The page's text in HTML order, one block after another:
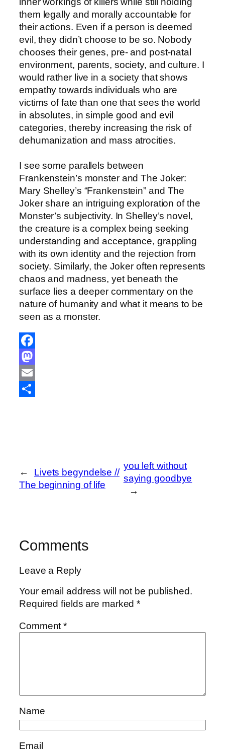
them legally and morally accountable for
their actions. Even if a person is deemed
evil, they didn’t choose to be so. Nobody
chooses their genes, pre- and post-natal
environment, parents, society, and culture. I
would rather live in a society that shows
empathy towards individuals who are
victims of fate than one that sees the world
in absolutes, in simple good and evil
categories, thereby increasing the risk of
dehumanization and mass atrocities.
I see some parallels between
Frankenstein’s monster and The Joker:
Mary Shelley’s “Frankenstein” and The
Joker share an intriguing exploration of the
Monster’s subjectivity. In Shelley’s novel,
the creature is a complex being seeking
understanding and acceptance, grappling
with its own identity and the rejection from
society. Similarly, the Joker often represents
chaos and madness, yet beneath the
surface lies a deeper commentary on the
nature of humanity and what it means to be
seen as a monster.
F
a
c
M
a
n
E
←
Livets begyndelse //
The beginning of life
you left without
saying goodbye
→
Comments
Leave a Reply
Your email address will not be published.
Required fields are marked*
Comment*
Name
Email